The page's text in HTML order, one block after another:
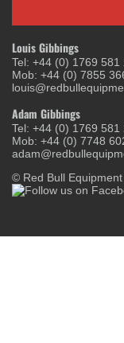
Louis Gibbings
Tel: +44 (0) 1769 581
Mob: +44 (0) 7855
Adam Gibbings
Tel: +44 (0) 1769 581
Mob: +44 (0) 7748
© Red Bull